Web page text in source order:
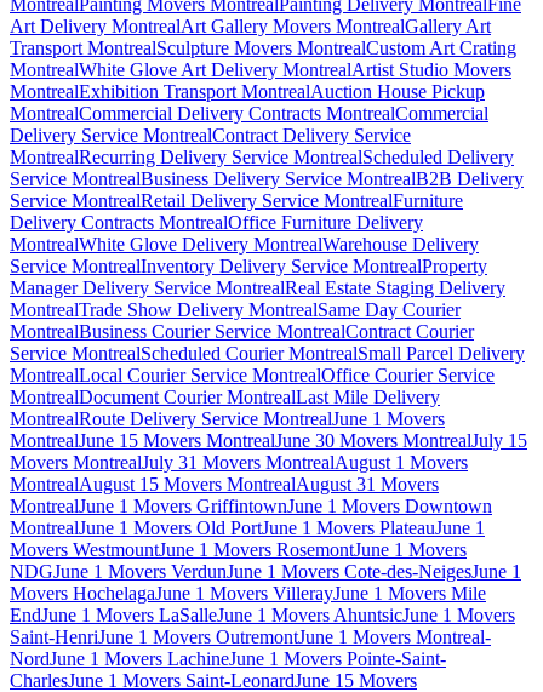
Art Delivery MontrealArt Gallery Movers MontrealGallery Art
Transport MontrealSculpture Movers MontrealCustom Art Crating
MontrealWhite Glove Art Delivery MontrealArtist Studio Movers
MontrealExhibition Transport MontrealAuction House Pickup
MontrealCommercial Delivery Contracts MontrealCommercial
Delivery Service MontrealContract Delivery Service
MontrealRecurring Delivery Service MontrealScheduled Delivery
Service MontrealBusiness Delivery Service MontrealB2B Delivery
Service MontrealRetail Delivery Service MontrealFurniture
Delivery Contracts MontrealOffice Furniture Delivery
MontrealWhite Glove Delivery MontrealWarehouse Delivery
Service MontrealInventory Delivery Service MontrealProperty
Manager Delivery Service MontrealReal Estate Staging Delivery
MontrealTrade Show Delivery MontrealSame Day Courier
MontrealBusiness Courier Service MontrealContract Courier
Service MontrealScheduled Courier MontrealSmall Parcel Delivery
MontrealLocal Courier Service MontrealOffice Courier Service
MontrealDocument Courier MontrealLast Mile Delivery
MontrealRoute Delivery Service MontrealJune 1 Movers
MontrealJune 15 Movers MontrealJune 30 Movers MontrealJuly 15
Movers MontrealJuly 31 Movers MontrealAugust 1 Movers
MontrealAugust 15 Movers MontrealAugust 31 Movers
MontrealJune 1 Movers GriffintownJune 1 Movers Downtown
MontrealJune 1 Movers Old PortJune 1 Movers PlateauJune 1
Movers WestmountJune 1 Movers RosemontJune 1 Movers
NDGJune 1 Movers VerdunJune 1 Movers Cote-des-NeigesJune 1
Movers HochelagaJune 1 Movers VillerayJune 1 Movers Mile
EndJune 1 Movers LaSalleJune 1 Movers AhuntsicJune 1 Movers
Saint-HenriJune 1 Movers OutremontJune 1 Movers Montreal-
NordJune 1 Movers LachineJune 1 Movers Pointe-Saint-
CharlesJune 1 Movers Saint-LeonardJune 15 Movers